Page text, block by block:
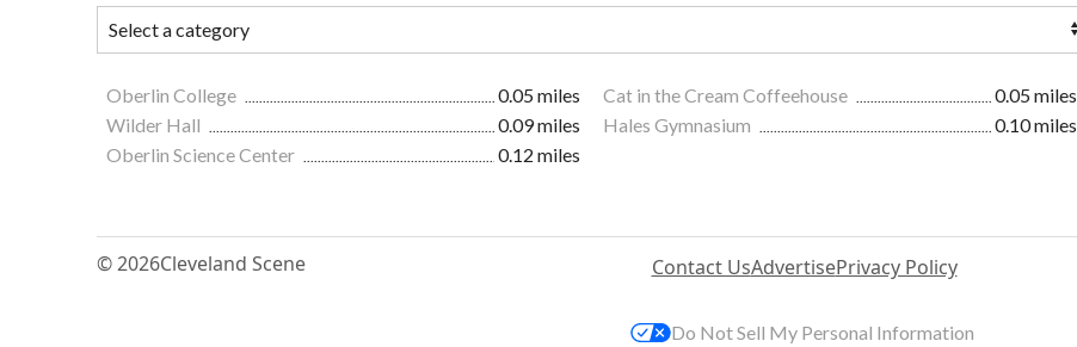
Oberlin College 0.05 miles Cat in the Cream Coffeehouse
0.05 miles
Wilder Hall
0.09 miles Hales Gymnasium
0.10 miles
Oberlin Science Center
0.12 miles
© 2026Cleveland Scene Contact UsAdvertisePrivacy Policy
Do Not Sell My Personal Information